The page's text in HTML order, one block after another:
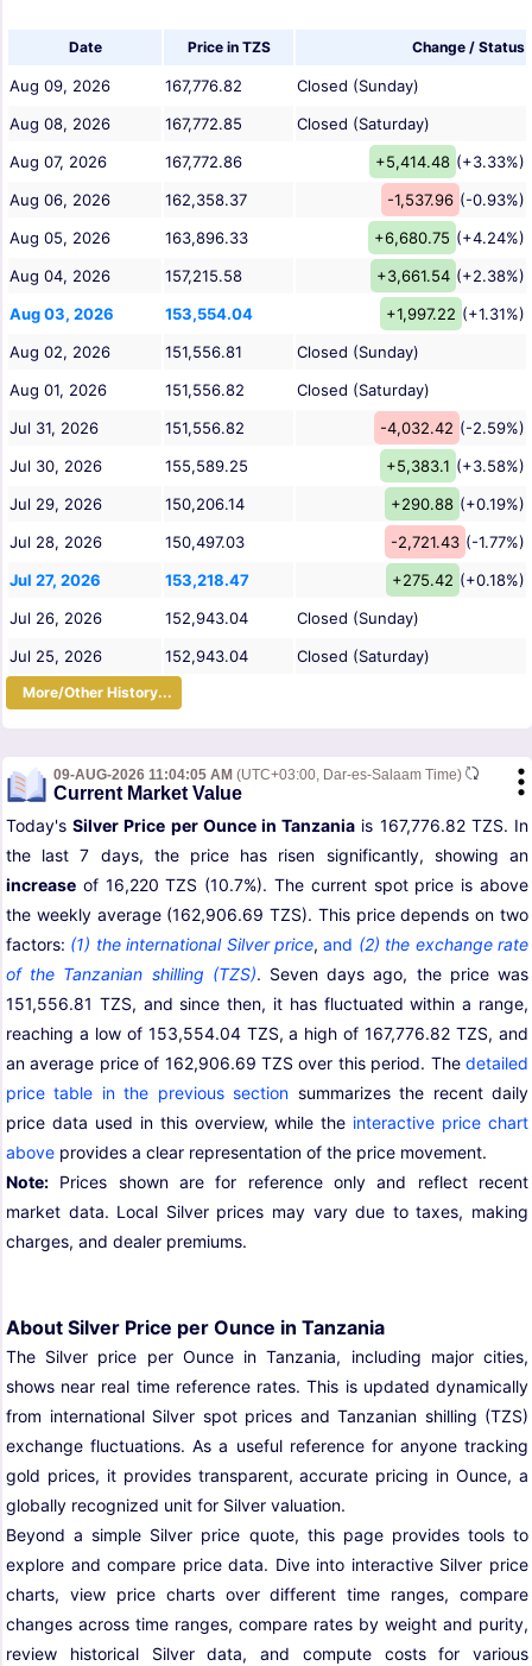
Date Price in TZS Change / Status
Aug 09, 2026 167,776.82
Closed (Sunday)
Aug 08, 2026
167,772.85
Closed (Saturday)
Aug 07, 2026
167,772.86 +5,414.48 (+3.33%)
Aug 06, 2026
162,358.37 -1,537.96 (-0.93%)
Aug 05, 2026
163,896.33 +6,680.75 (+4.24%)
Aug 04, 2026
157,215.58 +3,661.54 (+2.38%)
Aug 03, 2026
153,554.04 +1,997.22 (+1.31%)
Aug 02, 2026
151,556.81
Closed (Sunday)
Aug 01, 2026
151,556.82
Closed (Saturday)
Jul 31, 2026
151,556.82 -4,032.42 (-2.59%)
Jul 30, 2026
155,589.25 +5,383.1 (+3.58%)
Jul 29, 2026
150,206.14 +290.88 (+0.19%)
Jul 28, 2026
150,497.03 -2,721.43 (-1.77%)
Jul 27, 2026
153,218.47 +275.42 (+0.18%)
Jul 26, 2026
152,943.04
Closed (Sunday)
Jul 25, 2026
152,943.04 Closed (Saturday)
More/Other History...
09-AUG-2026 11:04:05 AM (UTC+03:00, Dar-es-Salaam Time)
Current Market Value
Today'sSilver Price per Ounce in Tanzania is 167,776.82 TZS. In
the last 7 days, the price has risen significantly, showing an
increase of 16,220 TZS (10.7%). The current spot price is above
the weekly average (162,906.69 TZS). This price depends on two
factors: (1) the international Silver price,and (2) the exchange rate
of the Tanzanian shilling (TZS). Seven days ago, the price was
151,556.81 TZS, and since then, it has fluctuated within a range,
reaching a low of 153,554.04 TZS, a high of 167,776.82 TZS, and
an average price of 162,906.69 TZS over this period. The detailed
price table in the previous section summarizes the recent daily
price data used in this overview, while the interactive price chart
above provides a clear representation of the price movement.
Note: Prices shown are for reference only and reflect recent
market data. Local Silver prices may vary due to taxes, making
charges, and dealer premiums.
About Silver Price per Ounce in Tanzania
The Silver price per Ounce in Tanzania, including major cities,
shows near real time reference rates. This is updated dynamically
from international Silver spot prices and Tanzanian shilling (TZS)
exchange fluctuations. As a useful reference for anyone tracking
gold prices, it provides transparent, accurate pricing in Ounce, a
globally recognized unit for Silver valuation.
Beyond a simple Silver price quote, this page provides tools to
explore and compare price data. Dive into interactive Silver price
charts, view price charts over different time ranges, compare
changes across time ranges, compare rates by weight and purity,
review historical Silver data, and compute costs for various